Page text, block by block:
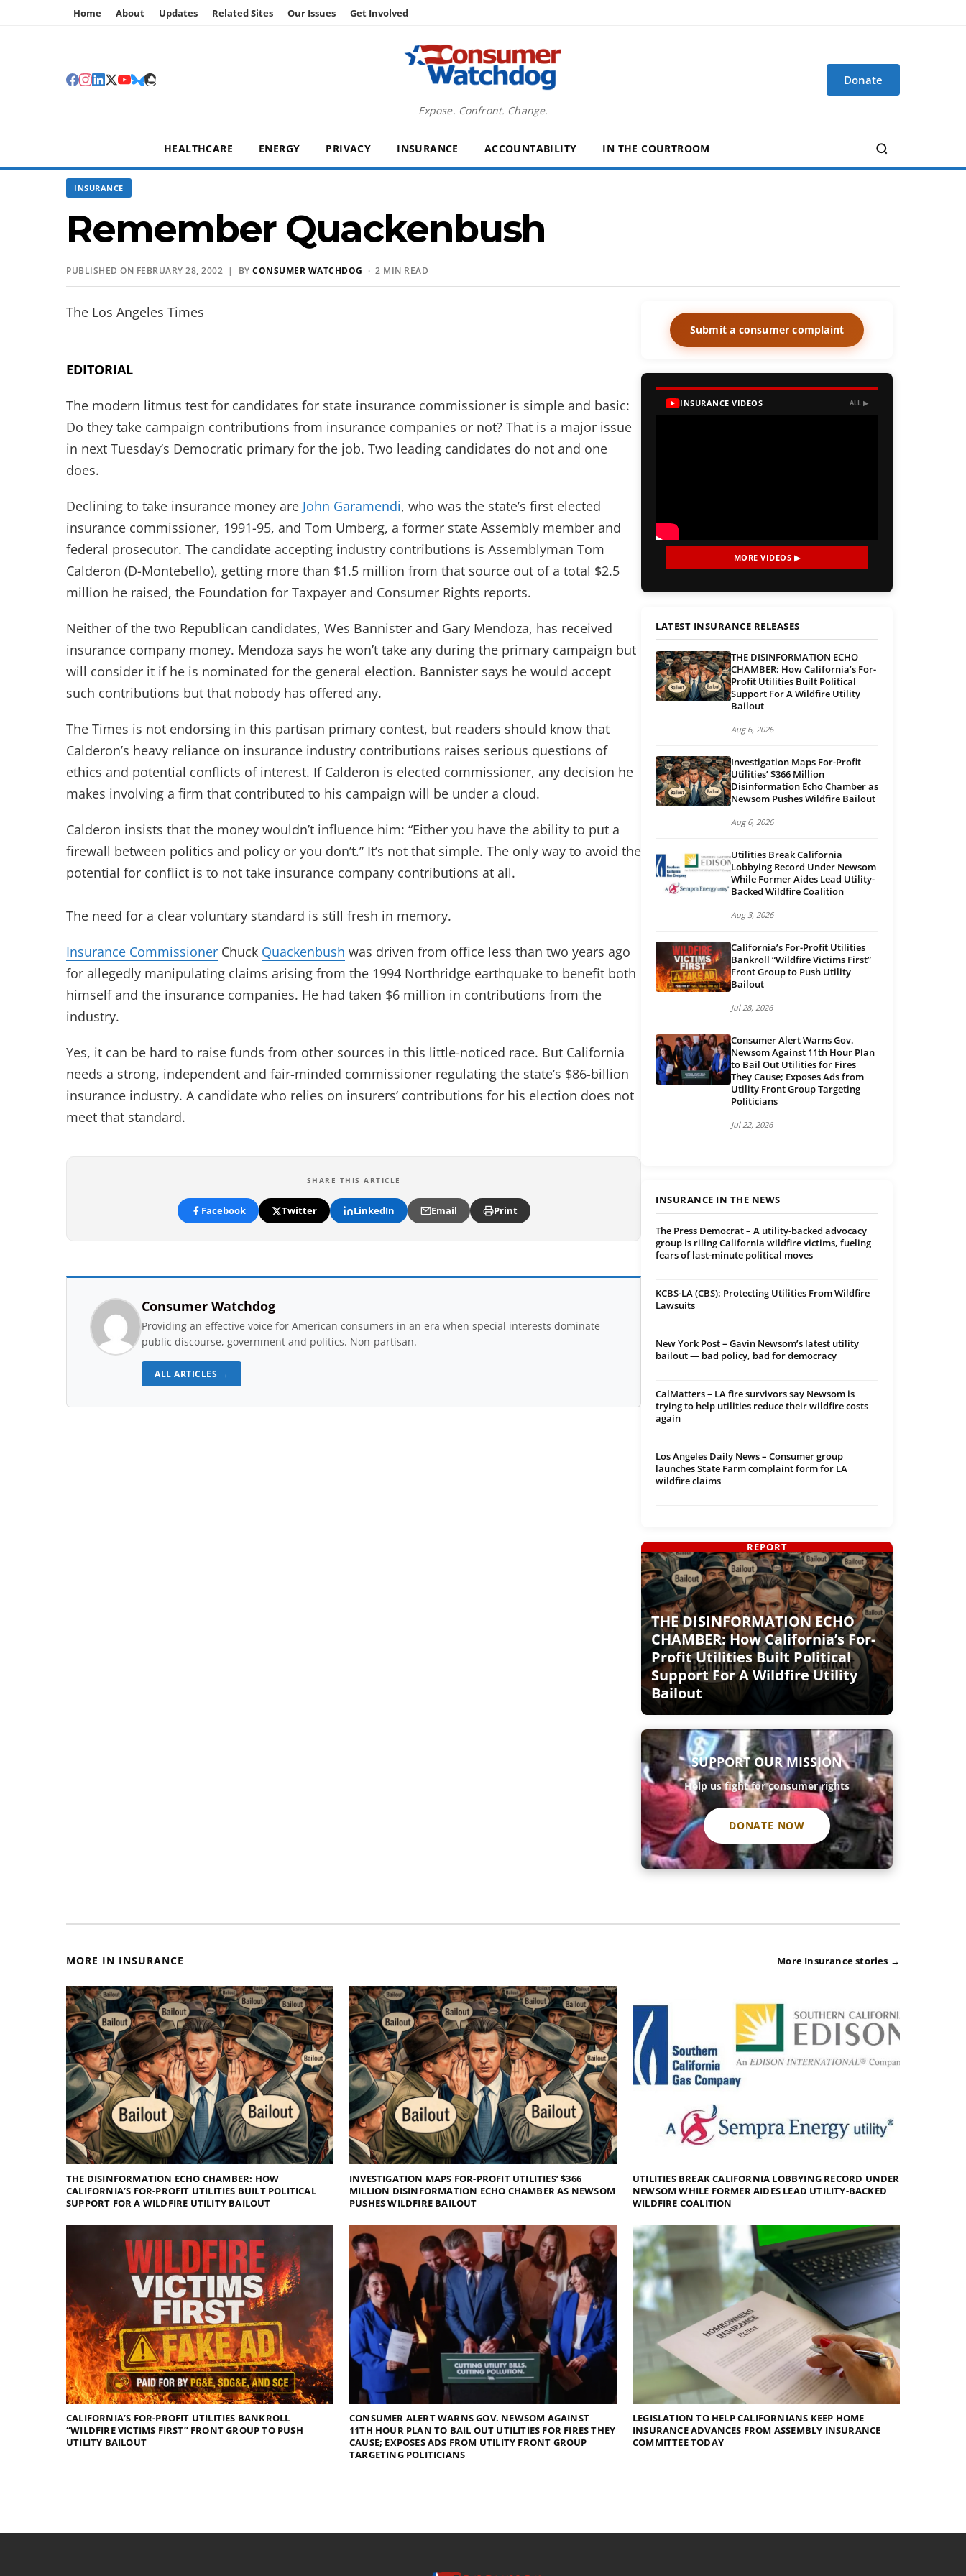
Home About Updates Related Sites Our Issues Get Involved
Expose. Confront. Change.
Donate
HEALTHCARE ENERGY PRIVACY INSURANCE ACCOUNTABILITY IN THE COURTROOM
INSURANCE
Remember Quackenbush
PUBLISHED ON FEBRUARY 28, 2002 | BY CONSUMER WATCHDOG · 2 MIN READ
The Los Angeles Times
EDITORIAL
The modern litmus test for candidates for state insurance commissioner is simple and basic:
Do they take campaign contributions from insurance companies or not? That is a major issue
in next Tuesday’s Democratic primary for the job. Two leading candidates do not and one
does.
Declining to take insurance money are John Garamendi, who was the state’s first elected
insurance commissioner, 1991-95, and Tom Umberg, a former state Assembly member and
federal prosecutor. The candidate accepting industry contributions is Assemblyman Tom
Calderon (D-Montebello), getting more than $1.5 million from that source out of a total $2.5
million he raised, the Foundation for Taxpayer and Consumer Rights reports.
Neither of the two Republican candidates, Wes Bannister and Gary Mendoza, has received
insurance company money. Mendoza says he won’t take any during the primary campaign but
will consider it if he is nominated for the general election. Bannister says he would accept
such contributions but that nobody has offered any.
The Times is not endorsing in this partisan primary contest, but readers should know that
Calderon’s heavy reliance on insurance industry contributions raises serious questions of
ethics and potential conflicts of interest. If Calderon is elected commissioner, any decision he
makes involving a firm that contributed to his campaign will be under a cloud.
Calderon insists that the money wouldn’t influence him: “Either you have the ability to put a
firewall between politics and policy or you don’t.” It’s not that simple. The only way to avoid the
potential for conflict is to not take insurance company contributions at all.
The need for a clear voluntary standard is still fresh in memory.
Insurance Commissioner Chuck Quackenbush was driven from office less than two years ago
for allegedly manipulating claims arising from the 1994 Northridge earthquake to benefit both
himself and the insurance companies. He had taken $6 million in contributions from the
industry.
Yes, it can be hard to raise funds from other sources in this little-noticed race. But California
needs a strong, independent and fair-minded commissioner regulating the state’s $86-billion
insurance industry. A candidate who relies on insurers’ contributions for his election does not
meet that standard.
SHARE THIS ARTICLE
Facebook Twitter LinkedIn Email Print
Consumer Watchdog
Providing an effective voice for American consumers in an era when special interests dominate
public discourse, government and politics. Non-partisan.
ALL ARTICLES →
Submit a consumer complaint
INSURANCE VIDEOS ALL ▶
MORE VIDEOS ▶
LATEST INSURANCE RELEASES
THE DISINFORMATION ECHO
CHAMBER: How California’s For-
Profit Utilities Built Political
Support For A Wildfire Utility
Bailout
Aug 6, 2026
Investigation Maps For-Profit
Utilities’ $366 Million
Disinformation Echo Chamber as
Newsom Pushes Wildfire Bailout
Aug 6, 2026
Utilities Break California
Lobbying Record Under Newsom
While Former Aides Lead Utility-
Backed Wildfire Coalition
Aug 3, 2026
California’s For-Profit Utilities
Bankroll “Wildfire Victims First”
Front Group to Push Utility
Bailout
Jul 28, 2026
Consumer Alert Warns Gov.
Newsom Against 11th Hour Plan
to Bail Out Utilities for Fires
They Cause; Exposes Ads from
Utility Front Group Targeting
Politicians
Jul 22, 2026
INSURANCE IN THE NEWS
The Press Democrat – A utility-backed advocacy
group is riling California wildfire victims, fueling
fears of last-minute political moves
KCBS-LA (CBS): Protecting Utilities From Wildfire
Lawsuits
New York Post – Gavin Newsom’s latest utility
bailout — bad policy, bad for democracy
CalMatters – LA fire survivors say Newsom is
trying to help utilities reduce their wildfire costs
again
Los Angeles Daily News – Consumer group
launches State Farm complaint form for LA
wildfire claims
THE DISINFORMATION ECHO
CHAMBER: How California’s For-
Profit Utilities Built Political
Support For A Wildfire Utility
Bailout
REPORT
SUPPORT OUR MISSION
Help us fight for consumer rights
DONATE NOW
MORE IN INSURANCE More Insurance stories →
THE DISINFORMATION ECHO CHAMBER: HOW
CALIFORNIA’S FOR-PROFIT UTILITIES BUILT POLITICAL
SUPPORT FOR A WILDFIRE UTILITY BAILOUT
INVESTIGATION MAPS FOR-PROFIT UTILITIES’ $366
MILLION DISINFORMATION ECHO CHAMBER AS NEWSOM
PUSHES WILDFIRE BAILOUT
UTILITIES BREAK CALIFORNIA LOBBYING RECORD UNDER
NEWSOM WHILE FORMER AIDES LEAD UTILITY-BACKED
WILDFIRE COALITION
CALIFORNIA’S FOR-PROFIT UTILITIES BANKROLL
“WILDFIRE VICTIMS FIRST” FRONT GROUP TO PUSH
UTILITY BAILOUT
CONSUMER ALERT WARNS GOV. NEWSOM AGAINST
11TH HOUR PLAN TO BAIL OUT UTILITIES FOR FIRES THEY
CAUSE; EXPOSES ADS FROM UTILITY FRONT GROUP
TARGETING POLITICIANS
LEGISLATION TO HELP CALIFORNIANS KEEP HOME
INSURANCE ADVANCES FROM ASSEMBLY INSURANCE
COMMITTEE TODAY